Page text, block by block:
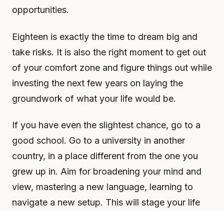
opportunities.
Eighteen is exactly the time to dream big and
take risks. It is also the right moment to get out
of your comfort zone and figure things out while
investing the next few years on laying the
groundwork of what your life would be.
If you have even the slightest chance, go to a
good school. Go to a university in another
country, in a place different from the one you
grew up in. Aim for broadening your mind and
view, mastering a new language, learning to
navigate a new setup. This will stage your life